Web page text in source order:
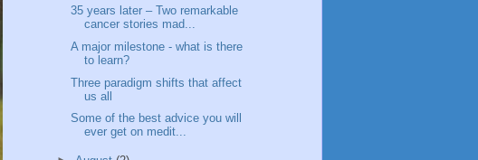
35 years later – Two remarkable
cancer stories mad...
A major milestone - what is there
to learn?
Three paradigm shifts that affect
us all
Some of the best advice you will
ever get on medit...